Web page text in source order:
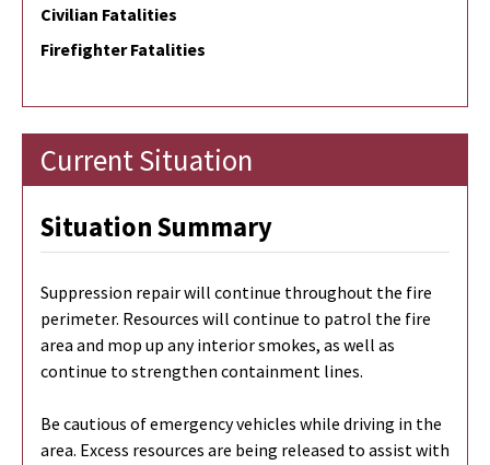
Civilian Fatalities
Firefighter Fatalities
Current Situation
Situation Summary
Suppression repair will continue throughout the fire
perimeter. Resources will continue to patrol the fire
area and mop up any interior smokes, as well as
continue to strengthen containment lines.
Be cautious of emergency vehicles while driving in the
area. Excess resources are being released to assist with